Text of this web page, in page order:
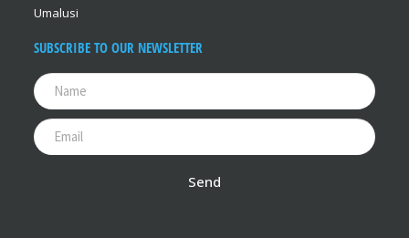
Umalusi
SUBSCRIBE TO OUR NEWSLETTER
Send